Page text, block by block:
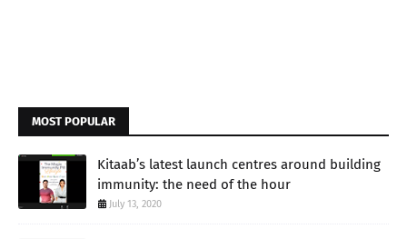
MOST POPULAR
Kitaab’s latest launch centres around building
immunity: the need of the hour
July 13, 2020